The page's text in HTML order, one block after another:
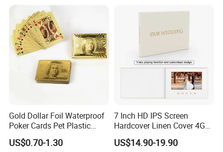
Gold Dollar Foil Waterproof
Poker Cards Pet Plastic
Playing Cards Set
US$0.70-1.30
7 Inch HD IPS Screen
Hardcover Linen Cover 4GB
Build in Memory Wedding
Linen Video Book
US$14.90-19.90